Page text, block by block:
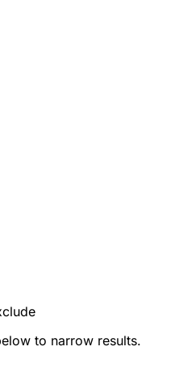
to narrow results.